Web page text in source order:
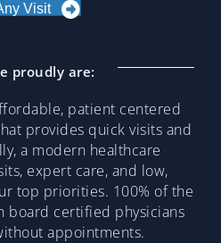
Visit
proudly are:
patient centered
provides quick visits and
a modern healthcare
expert care, and low,
top priorities. 100% of the
board certified physicians
appointments.